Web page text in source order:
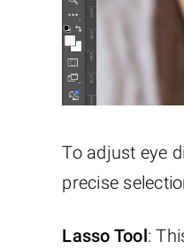
To adjust eye
precise
Lasso Tool: